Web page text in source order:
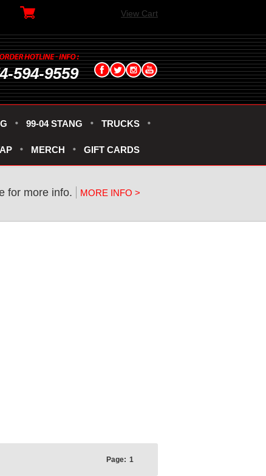
View Cart
594-9559
99-04 STANG TRUCKS
MERCH GIFT CARDS
for more info. MORE INFO >
Page: 1